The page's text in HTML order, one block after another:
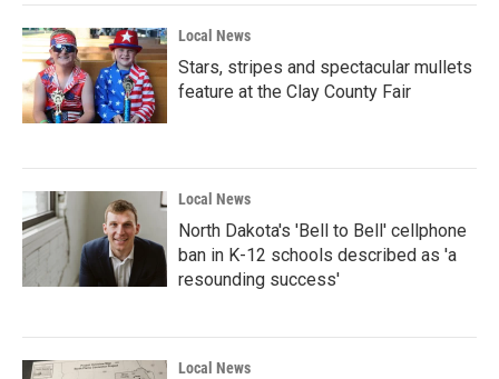
Local News
Stars, stripes and spectacular mullets
feature at the Clay County Fair
Local News
North Dakota's 'Bell to Bell' cellphone
ban in K-12 schools described as 'a
resounding success'
Local News